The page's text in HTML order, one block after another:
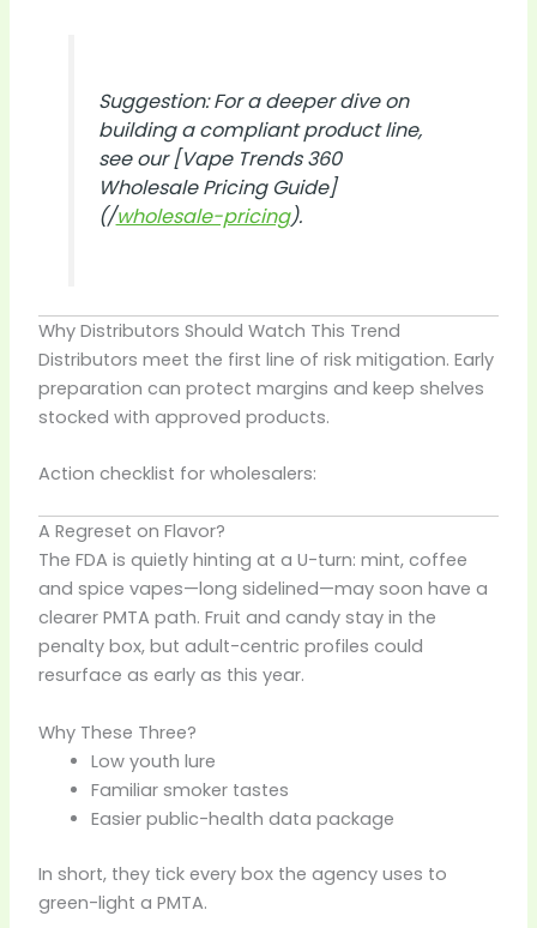
Suggestion: For a deeper dive on
building a compliant product line,
see our[Vape Trends 360
Wholesale Pricing Guide]
(/wholesale-pricing).
Why Distributors Should Watch This Trend
Distributors meet the first line of risk mitigation. Early
preparation can protect margins and keep shelves
stocked with approved products.
Action checklist for wholesalers:
A Regreset on Flavor?
The FDA is quietly hinting at a U-turn: mint, coffee
and spice vapes—long sidelined—may soon have a
clearer PMTA path. Fruit and candy stay in the
penalty box, but adult-centric profiles could
resurface as early as this year.
Why These Three?
Low youth lure
Familiar smoker tastes
Easier public-health data package
In short, they tick every box the agency uses to
green-light a PMTA.